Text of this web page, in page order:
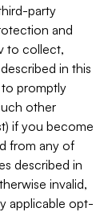
party
and
to collect,
in this
to promptly
other
if you become
from any of
described in
invalid,
applicable opt-